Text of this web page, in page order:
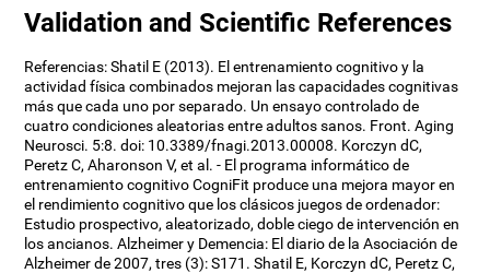
Validation and Scientific References
Referencias: Shatil E (2013). El entrenamiento cognitivo y la
actividad física combinados mejoran las capacidades cognitivas
más que cada uno por separado. Un ensayo controlado de
cuatro condiciones aleatorias entre adultos sanos. Front. Aging
Neurosci. 5:8. doi: 10.3389/fnagi.2013.00008. Korczyn dC,
Peretz C, Aharonson V, et al. - El programa informático de
entrenamiento cognitivo CogniFit produce una mejora mayor en
el rendimiento cognitivo que los clásicos juegos de ordenador:
Estudio prospectivo, aleatorizado, doble ciego de intervención en
los ancianos. Alzheimer y Demencia: El diario de la Asociación de
Alzheimer de 2007, tres (3): S171. Shatil E, Korczyn dC, Peretz C,